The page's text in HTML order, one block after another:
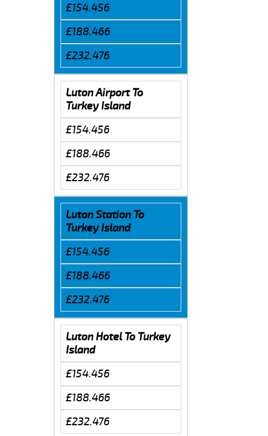
£154.456
£188.466
£232.476
Luton Airport To
Turkey Island
£154.456
£188.466
£232.476
Luton Station To
Turkey Island
£154.456
£188.466
£232.476
Luton Hotel To Turkey
Island
£154.456
£188.466
£232.476